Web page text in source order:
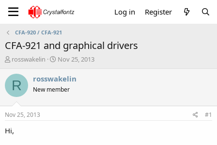
Log in Register
CFA-920 / CFA-921
CFA-921 and graphical drivers
T
r
e
a
t
a
r
rosswakelin
S
a
t
Nov 25, 2013
R rosswakelin
New member
Nov 25, 2013 #1
Hi,